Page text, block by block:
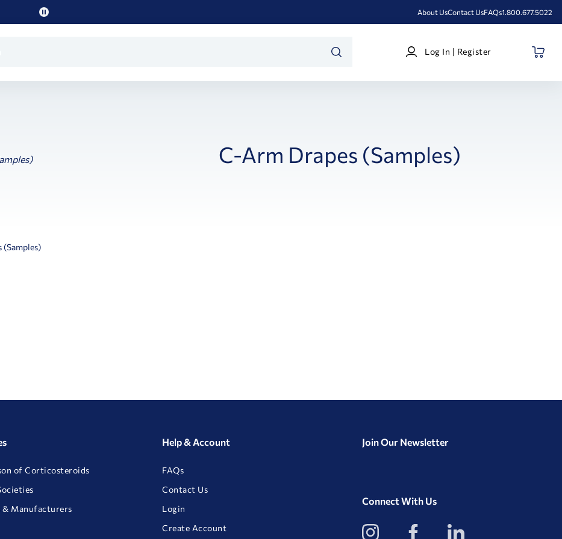
Pause
About UsContact UsFAQs1.800.677.5022
Log
In
Log In | Register
C-Arm Drapes (Samples)
(Samples)
of Corticosteroids
& Manufacturers
Help & Account
FAQs
Contact Us
Login
Create Account
Join Our Newsletter
Connect With Us
View
our
View
our
View
our